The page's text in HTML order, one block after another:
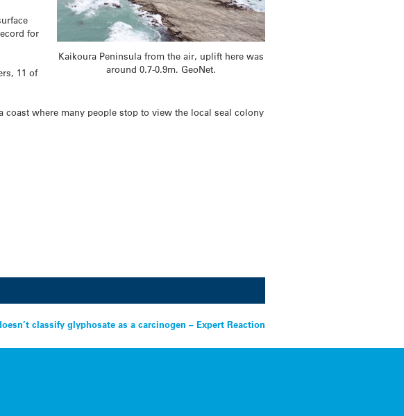
Kaikoura Peninsula from the air, uplift here was
around 0.7-0.9m. GeoNet.
for
11 of
where many people stop to view the local seal colony
classify glyphosate as a carcinogen – Expert Reaction